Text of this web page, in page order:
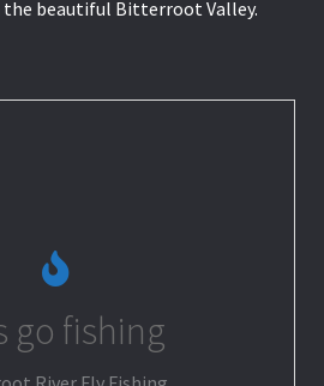
the beautiful Bitterroot Valley.
go fishing
Go Fishing